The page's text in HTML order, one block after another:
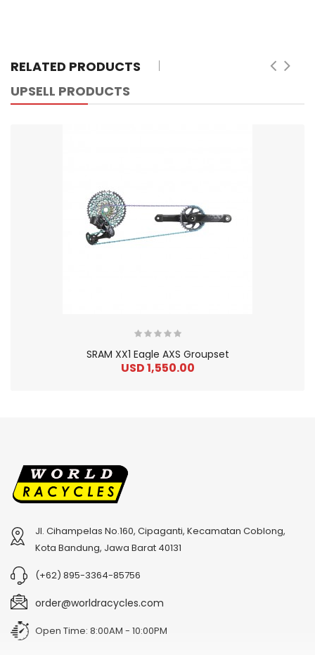
RELATED PRODUCTS
UPSELL PRODUCTS
SRAM XX1 Eagle AXS Groupset
USD 1,550.00
2
024 BMC Fourstroke 01 TWO Mountain Bike
USD 9,000.00
Jl. Cihampelas No.160, Cipaganti, Kecamatan Coblong,
Kota Bandung, Jawa Barat 40131
(+62) 895-3364-85756
order@worldracycles.com
Open Time: 8:00AM - 10:00PM